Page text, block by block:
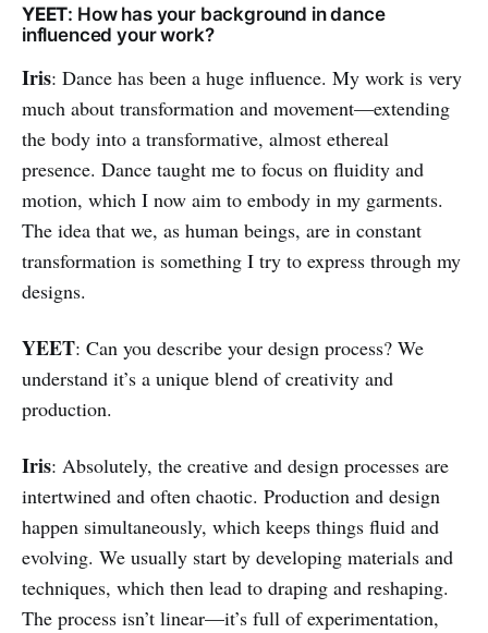
YEET: How has your background in dance
influenced your work?
Iris: Dance has been a huge influence. My work is very
much about transformation and movement—extending
the body into a transformative, almost ethereal
presence. Dance taught me to focus on fluidity and
motion, which I now aim to embody in my garments.
The idea that we, as human beings, are in constant
transformation is something I try to express through my
designs.
YEET: Can you describe your design process? We
understand it’s a unique blend of creativity and
production.
Iris: Absolutely, the creative and design processes are
intertwined and often chaotic. Production and design
happen simultaneously, which keeps things fluid and
evolving. We usually start by developing materials and
techniques, which then lead to draping and reshaping.
The process isn’t linear—it’s full of experimentation,